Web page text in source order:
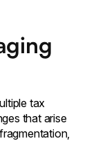
tax
that arise